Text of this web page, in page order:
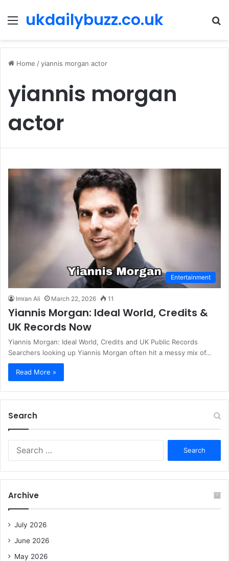
Menu
ukdailybuzz.co.uk
Home /yiannis morgan actor
yiannis morgan
actor
Entertainment
Imran Ali March 22, 2026 11
Yiannis Morgan: Ideal World, Credits &
UK Records Now
Yiannis Morgan: Ideal World, Credits and UK Public Records
Searchers looking up Yiannis Morgan often hit a messy mix of…
Read More »
Search
f
Archive
July 2026
June 2026
May 2026